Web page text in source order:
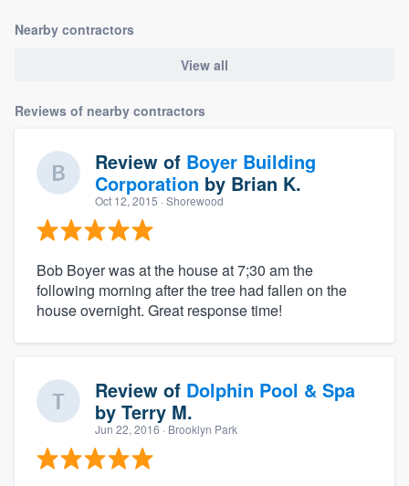
Nearby contractors
View all
Reviews of nearby contractors
Review of Boyer Building
Corporation by Brian K.
Oct 12, 2015 · Shorewood
Bob Boyer was at the house at 7;30 am the
following morning after the tree had fallen on the
house overnight. Great response time!
Review of Dolphin Pool & Spa
by Terry M.
Jun 22, 2016 · Brooklyn Park